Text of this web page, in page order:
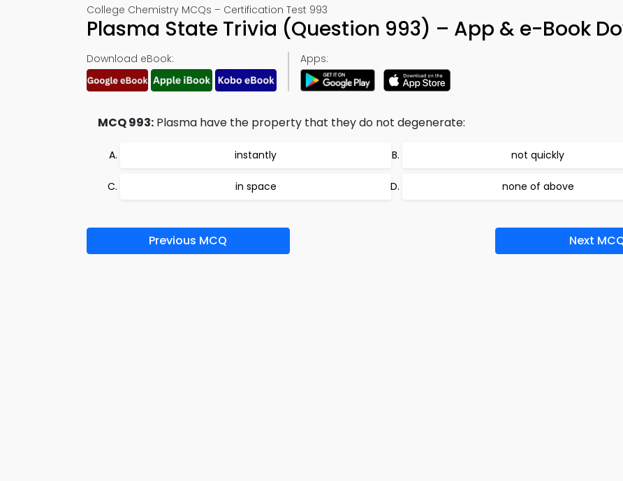
College Chemistry MCQs – Certification Test 993
Plasma State Trivia (Question 993) – App & e-Book
Download eBook: Apps:
MCQ 993: Plasma have the property that they do not degenerate:
instantly not quickly
in space none of above
Previous MCQ Next